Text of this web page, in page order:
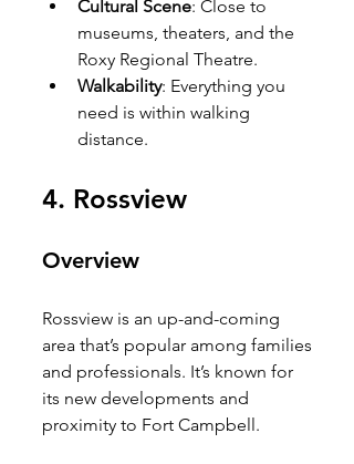
Cultural Scene: Close to
museums, theaters, and the
Roxy Regional Theatre.
Walkability: Everything you
need is within walking
distance.
4. Rossview
Overview
Rossview is an up-and-coming
area that’s popular among families
and professionals. It’s known for
its new developments and
proximity to Fort Campbell.